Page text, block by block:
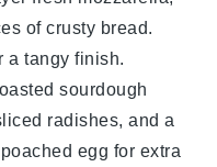
of crusty bread.
a tangy finish.
sourdough
radishes, and a
egg for extra